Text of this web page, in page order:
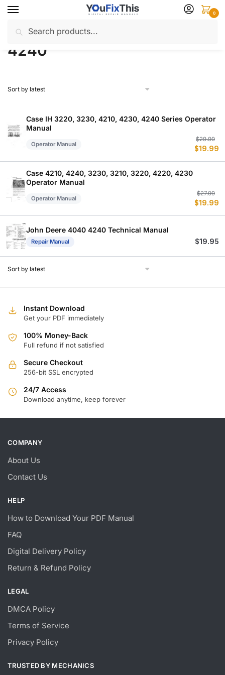
Skip
navigation
Skip
content
for:
0
Home / Products tagged “4240”
4240
Case IH 3220, 3230, 4210, 4230, 4240 Series Operator
Manual
Operator Manual
$29.99
$19.99
Case 4210, 4240, 3230, 3210, 3220, 4220, 4230
Operator Manual
Operator Manual
$27.99
$19.99
John Deere 4040 4240 Technical Manual
Repair Manual $19.95
Instant Download
Get your PDF immediately
100% Money-Back
Full refund if not satisfied
Secure Checkout
256-bit SSL encrypted
24/7 Access
Download anytime, keep forever
COMPANY
About Us
Contact Us
HELP
How to Download Your PDF Manual
FAQ
Digital Delivery Policy
Return & Refund Policy
LEGAL
DMCA Policy
Terms of Service
Privacy Policy
TRUSTED BY MECHANICS